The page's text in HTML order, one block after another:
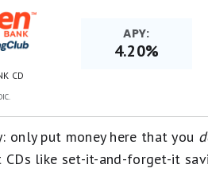
CD
APY:
4.20%
only put money here that you
CDs like set-it-and-forget-it